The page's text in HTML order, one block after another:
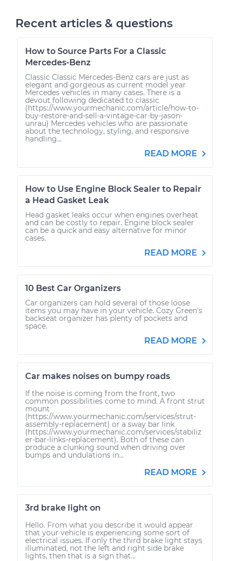
Recent articles & questions
How to Source Parts For a Classic
Mercedes-Benz
Classic Classic Mercedes-Benz cars are just as
elegant and gorgeous as current model year
Mercedes vehicles in many cases. There is a
devout following dedicated to classic
(https://www.yourmechanic.com/article/how-to-
buy-restore-and-sell-a-vintage-car-by-jason-
unrau) Mercedes vehicles who are passionate
about the technology, styling, and responsive
handling...
READ MORE
How to Use Engine Block Sealer to Repair
a Head Gasket Leak
Head gasket leaks occur when engines overheat
and can be costly to repair. Engine block sealer
can be a quick and easy alternative for minor
cases.
READ MORE
10 Best Car Organizers
Car organizers can hold several of those loose
items you may have in your vehicle. Cozy Green's
backseat organizer has plenty of pockets and
space.
READ MORE
Car makes noises on bumpy roads
If the noise is coming from the front, two
common possibilities come to mind. A front strut
mount
(https://www.yourmechanic.com/services/strut-
assembly-replacement) or a sway bar link
(https://www.yourmechanic.com/services/stabiliz
er-bar-links-replacement). Both of these can
produce a clunking sound when driving over
bumps and undulations in...
READ MORE
3rd brake light on
Hello. From what you describe it would appear
that your vehicle is experiencing some sort of
electrical issues. If only the third brake light stays
illuminated, not the left and right side brake
lights, then that is a sign that...